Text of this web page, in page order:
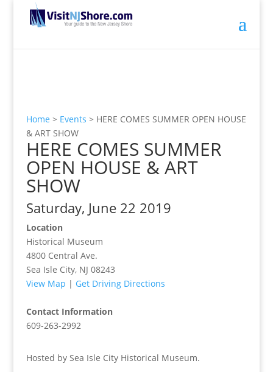
Home > Events > HERE COMES SUMMER OPEN HOUSE
& ART SHOW
HERE COMES SUMMER
OPEN HOUSE & ART
SHOW
Saturday, June 22 2019
Location
Historical Museum
4800 Central Ave.
Sea Isle City, NJ 08243
View Map | Get Driving Directions
Contact Information
609-263-2992
Hosted by Sea Isle City Historical Museum.